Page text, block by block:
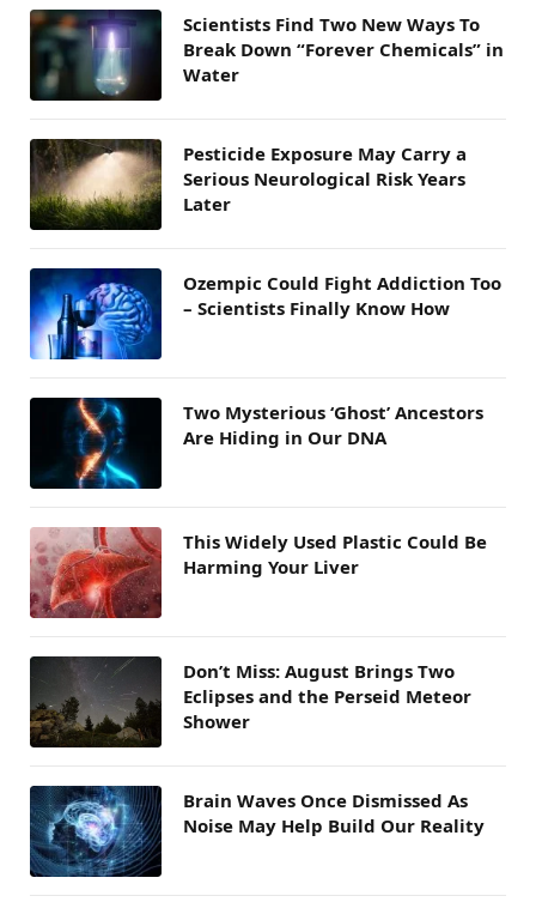
Scientists Find Two New Ways To
Break Down “Forever Chemicals” in
Water
Pesticide Exposure May Carry a
Serious Neurological Risk Years
Later
Ozempic Could Fight Addiction Too
– Scientists Finally Know How
Two Mysterious ‘Ghost’ Ancestors
Are Hiding in Our DNA
This Widely Used Plastic Could Be
Harming Your Liver
Don’t Miss: August Brings Two
Eclipses and the Perseid Meteor
Shower
Brain Waves Once Dismissed As
Noise May Help Build Our Reality